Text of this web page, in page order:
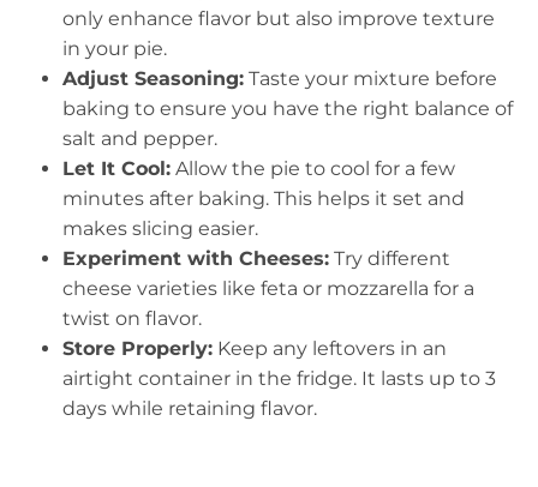
only enhance flavor but also improve texture
in your pie.
Adjust Seasoning: Taste your mixture before
baking to ensure you have the right balance of
salt and pepper.
Let It Cool: Allow the pie to cool for a few
minutes after baking. This helps it set and
makes slicing easier.
Experiment with Cheeses: Try different
cheese varieties like feta or mozzarella for a
twist on flavor.
Store Properly: Keep any leftovers in an
airtight container in the fridge. It lasts up to 3
days while retaining flavor.